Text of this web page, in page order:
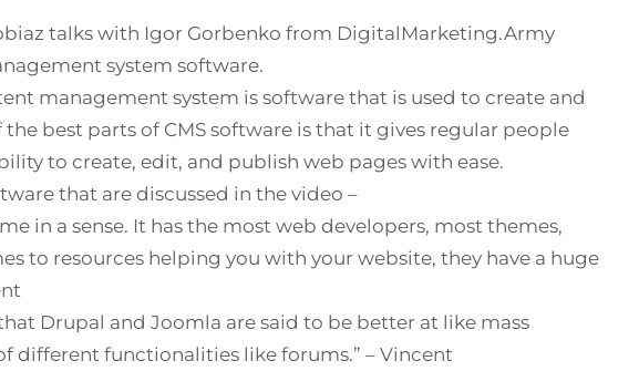
talks with Igor Gorbenko from DigitalMarketing.Army
system software.
management system is software that is used to create and
best parts of CMS software is that it gives regular people
to create, edit, and publish web pages with ease.
that are discussed in the video –
in a sense. It has the most web developers, most themes,
to resources helping you with your website, they have a huge
Drupal and Joomla are said to be better at like mass
different functionalities like forums.” – Vincent